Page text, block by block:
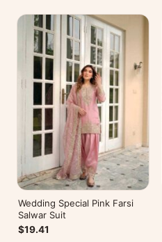
Wedding Special Pink Farsi
Salwar Suit
$19.41